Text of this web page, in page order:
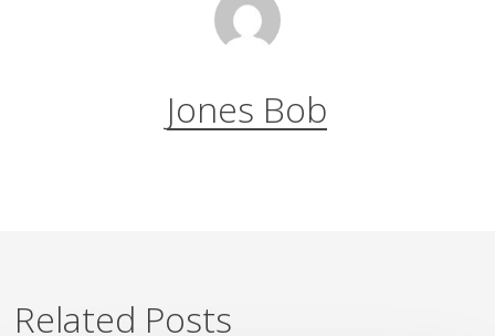
Jones Bob
Related Posts